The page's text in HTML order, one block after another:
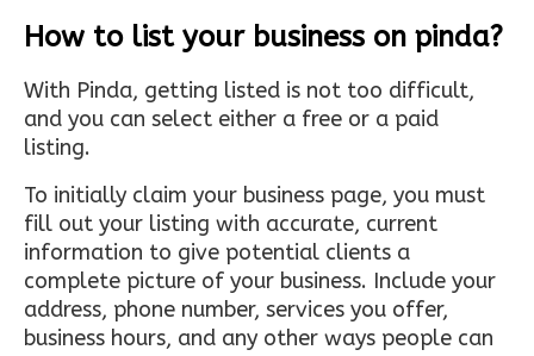
How to list your business on pinda?
With Pinda, getting listed is not too difficult,
and you can select either a free or a paid
listing.
To initially claim your business page, you must
fill out your listing with accurate, current
information to give potential clients a
complete picture of your business. Include your
address, phone number, services you offer,
business hours, and any other ways people can